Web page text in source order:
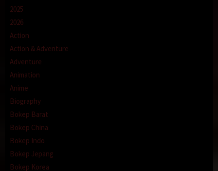
2025
2026
Action
Action & Adventure
Adventure
Animation
Anime
Biography
Bokep Barat
Bokep China
Bokep Indo
Bokep Jepang
Bokep Korea